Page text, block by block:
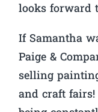
looks forward
If Samantha
Paige &
selling
and craft